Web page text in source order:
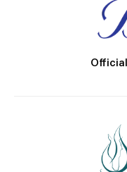
Official